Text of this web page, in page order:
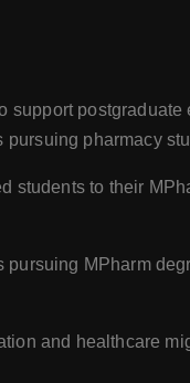
support
pursuing pharmacy
students to their
MPharm
and healthcare